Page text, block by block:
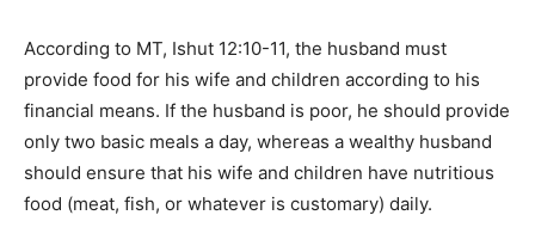
According to MT, Ishut 12:10-11, the husband must
provide food for his wife and children according to his
financial means. If the husband is poor, he should provide
only two basic meals a day, whereas a wealthy husband
should ensure that his wife and children have nutritious
food (meat, fish, or whatever is customary) daily.